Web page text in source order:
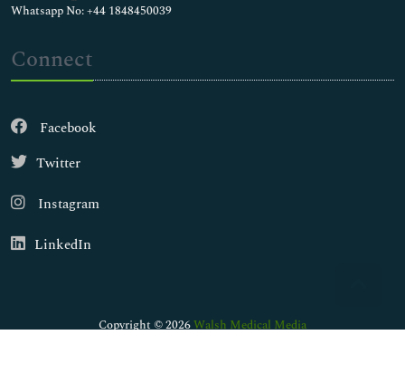
Whatsapp No: +44 1848450039
Connect
Facebook
Twitter
Instagram
LinkedIn
Copyright © 2026Walsh Medical Media